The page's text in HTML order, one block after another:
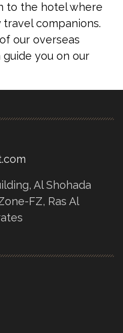
to the hotel where
companions.
our overseas
you on our
Al Shohada
FZ, Ras Al